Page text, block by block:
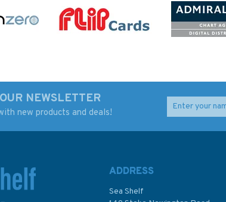
NEWSLETTER
new products and deals!
ADDRESS
Sea Shelf